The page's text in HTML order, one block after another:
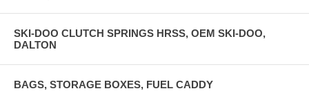
SKI-DOO CLUTCH SPRINGS HRSS, OEM SKI-DOO,
DALTON
BAGS, STORAGE BOXES, FUEL CADDY